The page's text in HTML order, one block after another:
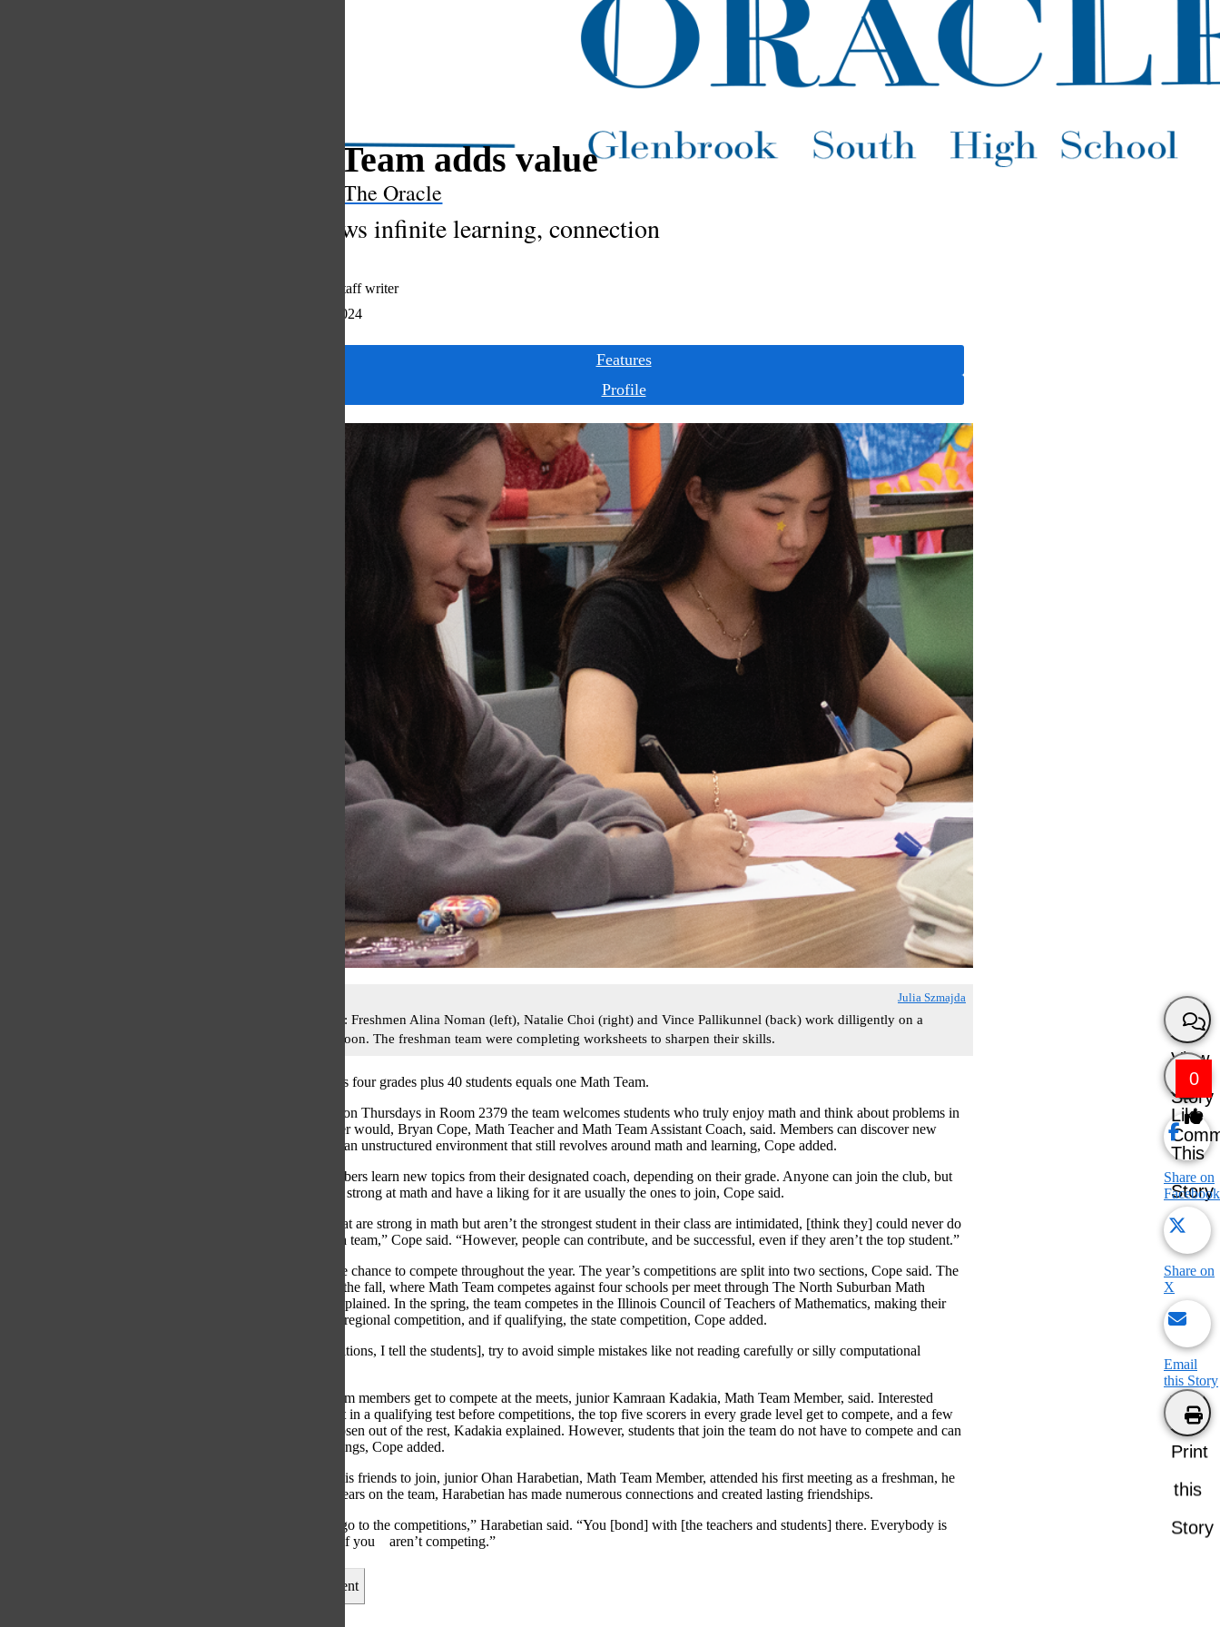
The Oracle
Math Team adds value
Club allows infinite learning, connection
staff writer
November 22, 2024
Features
Profile
Julia Szmajda
A-CUTE CLUB: Freshmen Alina Noman (left), Natalie Choi (right) and Vince Pallikunnel (back) work dilligently on a
Thursday afternoon. The freshman team were completing worksheets to sharpen their skills.
Five coaches plus four grades plus 40 students equals one Math Team.
Meeting weekly on Thursdays in Room 2379 the team welcomes students who truly enjoy math and think about problems in
ways others never would, Bryan Cope, Math Teacher and Math Team Assistant Coach, said. Members can discover new
topics and enjoy an unstructured environment that still revolves around math and learning, Cope added.
Math Team members learn new topics from their designated coach, depending on their grade. Anyone can join the club, but
students who are strong at math and have a liking for it are usually the ones to join, Cope said.
“Some people that are strong in math but aren’t the strongest student in their class are intimidated, [think they] could never do
anything on math team,” Cope said. “However, people can contribute, and be successful, even if they aren’t the top student.”
Students have the chance to compete throughout the year. The year’s competitions are split into two sections, Cope said. The
first section is in the fall, where Math Team competes against four schools per meet through The North Suburban Math
League, Cope explained. In the spring, the team competes in the Illinois Council of Teachers of Mathematics, making their
way through the regional competition, and if qualifying, the state competition, Cope added.
“[Before competitions, I tell the students], try to avoid simple mistakes like not reading carefully or silly computational
Not all Math Team members get to compete at the meets, junior Kamraan Kadakia, Math Team Member, said. Interested
students take part in a qualifying test before competitions, the top five scorers in every grade level get to compete, and a few
alternates are chosen out of the rest, Kadakia explained. However, students that join the team do not have to compete and can
still learn new things, Cope added.
Encouraged by his friends to join, junior Ohan Harabetian, Math Team Member, attended his first meeting as a freshman, he
said. After two years on the team, Harabetian has made numerous connections and created lasting friendships.
“It’s very fun to go to the competitions,” Harabetian said. “You [bond] with [the teachers and students] there. Everybody is
supportive even if you
aren’t competing.”
View
Story
0
Like
This
Story
Share on
Facebook
Share on
X
Email
this Story
Print
this
Story
Leave a Comment